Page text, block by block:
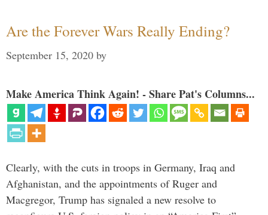
Are the Forever Wars Really Ending?
September 15, 2020 by
Make America Think Again! - Share Pat's Columns...
Clearly, with the cuts in troops in Germany, Iraq and
Afghanistan, and the appointments of Ruger and
Macgregor, Trump has signaled a new resolve to